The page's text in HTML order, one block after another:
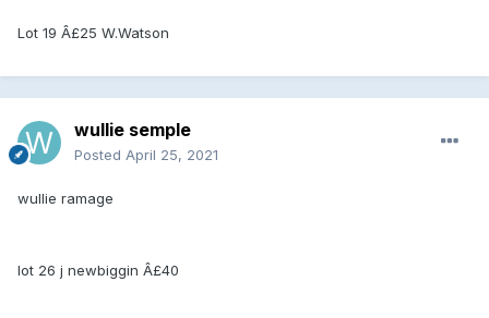
Lot 19 Â£25 W.Watson
wullie semple
Posted April 25, 2021
wullie ramage
lot 26 j newbiggin Â£40